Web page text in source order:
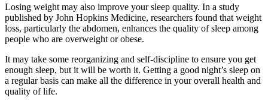
Losing weight may also improve your sleep quality. In a study
published by John Hopkins Medicine, researchers found that weight
loss, particularly the abdomen, enhances the quality of sleep among
people who are overweight or obese.
It may take some reorganizing and self-discipline to ensure you get
enough sleep, but it will be worth it. Getting a good night’s sleep on
a regular basis can make all the difference in your overall health and
quality of life.